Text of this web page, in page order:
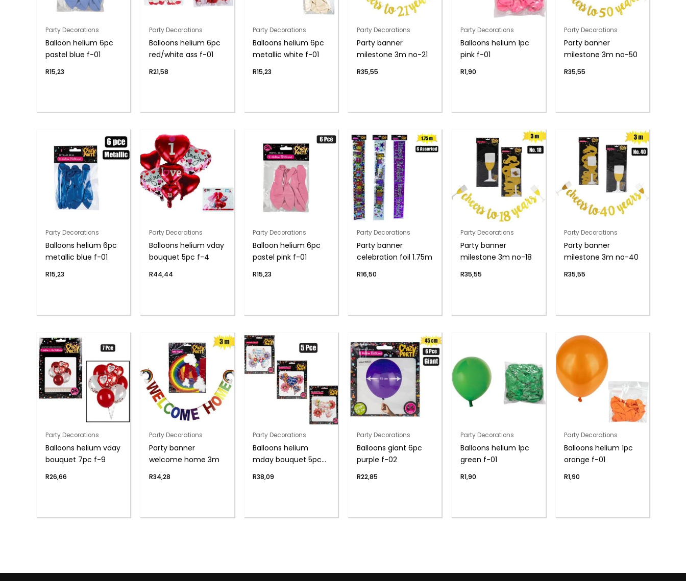
Party Decorations
Balloon helium 6pc
pastel blue f-01
R15,23
Party Decorations
Balloons helium 6pc
red/white ass f-01
R21,58
Party Decorations
Balloons helium 6pc
metallic white f-01
R15,23
Party Decorations
Party banner
milestone 3m no-21
R35,55
Party Decorations
Balloons helium 1pc
pink f-01
R1,90
Party Decorations
Party banner
milestone 3m no-50
R35,55
Party Decorations
Balloons helium 6pc
metallic blue f-01
R15,23
Party Decorations
Balloons helium vday
bouquet 5pc f-4
R44,44
Party Decorations
Balloon helium 6pc
pastel pink f-01
R15,23
Party Decorations
Party banner
celebration foil 1.75m
R16,50
Party Decorations
Party banner
milestone 3m no-18
R35,55
Party Decorations
Party banner
milestone 3m no-40
R35,55
Party Decorations
Balloons helium vday
bouquet 7pc f-9
R26,66
Party Decorations
Party banner
welcome home 3m
R34,28
Party Decorations
Balloons helium
mday bouquet 5pc
R38,09
Party Decorations
Balloons giant 6pc
purple f-02
R22,85
Party Decorations
Balloons helium 1pc
green f-01
R1,90
Party Decorations
Balloons helium 1pc
orange f-01
R1,90